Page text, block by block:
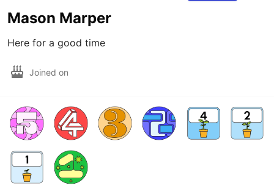
Mason Marper
Here for a good time
Joined on